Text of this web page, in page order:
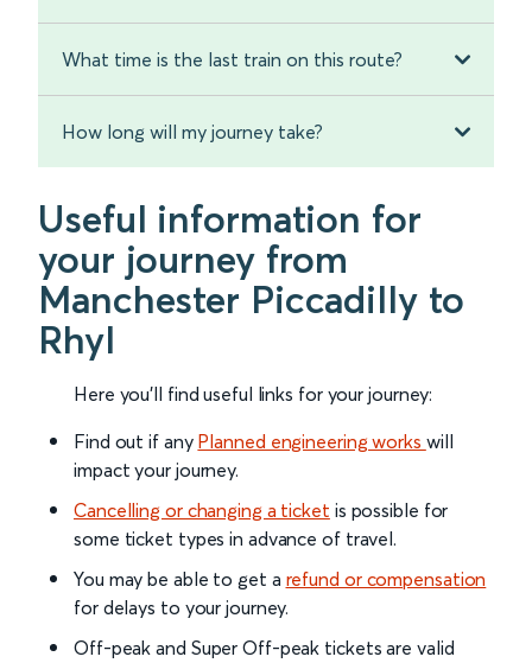
What time is the last train on this route?
How long will my journey take?
Useful information for
your journey from
Manchester Piccadilly to
Rhyl
Here you'll find useful links for your journey:
Find out if any Planned engineering works will
impact your journey.
Cancelling or changing a ticket is possible for
some ticket types in advance of travel.
You may be able to get a refund or compensation
for delays to your journey.
Off-peak and Super Off-peak tickets are valid